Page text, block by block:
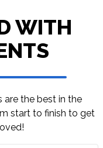
WITH
are the best in the
start to finish to get